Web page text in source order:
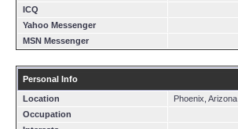
ICQ
Yahoo Messenger
MSN Messenger
Personal Info
Location
Phoenix, Arizona
Occupation